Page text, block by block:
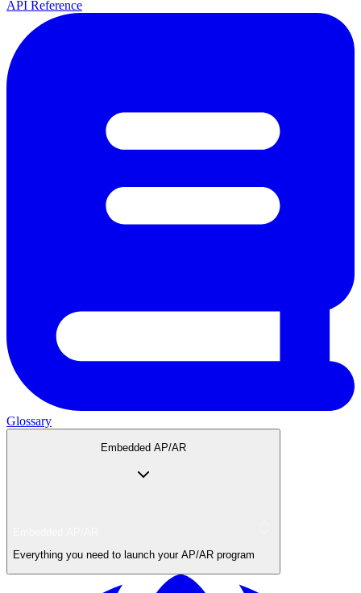
API Reference
Glossary
Embedded AP/AR
Everything you need to launch your AP/AR program